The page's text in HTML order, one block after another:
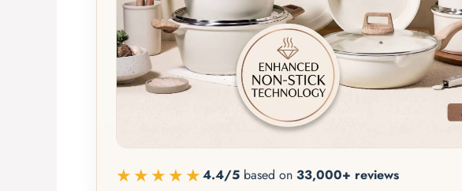
★★★★★4.4/5 based on 33,000+ reviews